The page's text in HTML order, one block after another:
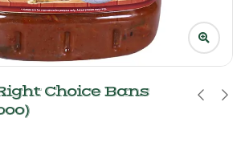
Choice Bans